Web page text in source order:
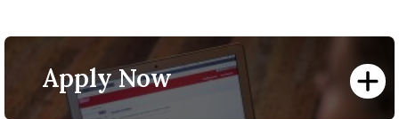
Apply Now